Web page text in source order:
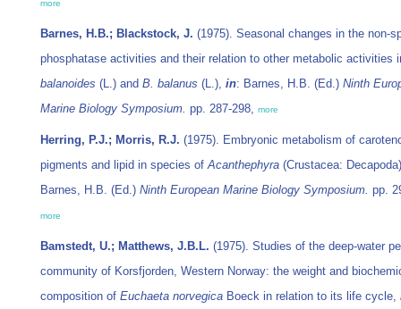
more
Barnes, H.B.; Blackstock, J. (1975). Seasonal changes in the non-
phosphatase activities and their relation to other metabolic activities
balanoides (L.) and B. balanus (L.), in: Barnes, H.B. (Ed.) Ninth
Marine Biology Symposium. pp. 287-298, more
Herring, P.J.; Morris, R.J. (1975). Embryonic metabolism of
pigments and lipid in species ofAcanthephyra (Crustacea:
Barnes, H.B. (Ed.) Ninth European Marine Biology Symposium. pp.
more
Bamstedt, U.; Matthews, J.B.L. (1975). Studies of the deep-water
community of Korsfjorden, Western Norway: the weight and
composition of Euchaeta norvegica Boeck in relation to its life cycle,